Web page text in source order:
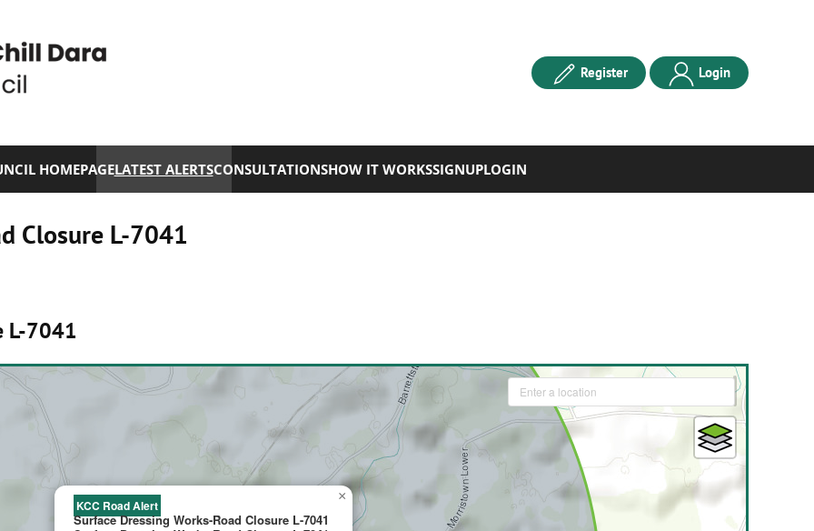
Register Login
HOMEPAGELATEST ALERTSCONSULTATIONSHOW IT WORKSSIGNUPLOGIN
Closure L-7041
L-7041
KCC Road Alert
Surface Dressing Works-Road Closure L-7041
×